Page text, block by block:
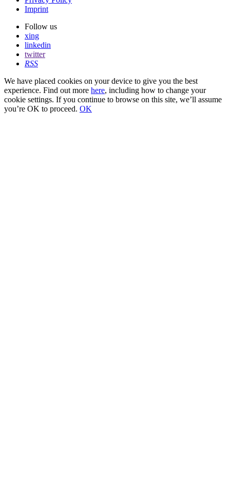
Imprint
Follow us
xing
linkedin
twitter
RSS
We have placed cookies on your device to give you the best
experience. Find out more here, including how to change your
cookie settings. If you continue to browse on this site, we’ll assume
you’re OK to proceed. OK